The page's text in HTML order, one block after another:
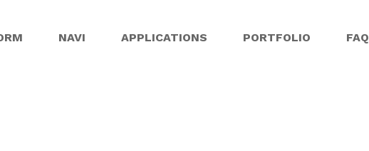
NAVI APPLICATIONS PORTFOLIO FAQ